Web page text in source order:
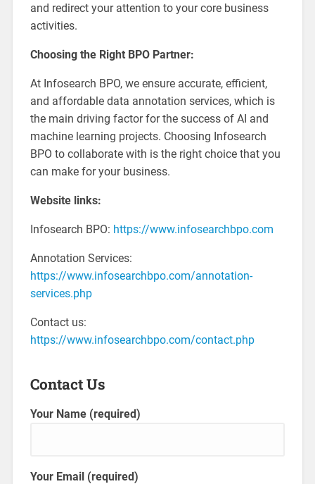
and redirect your attention to your core business
activities.
Choosing the Right BPO Partner:
At Infosearch BPO, we ensure accurate, efficient,
and affordable data annotation services, which is
the main driving factor for the success of AI and
machine learning projects. Choosing Infosearch
BPO to collaborate with is the right choice that you
can make for your business.
Website links:
Infosearch BPO: https://www.infosearchbpo.com
Annotation Services:
https://www.infosearchbpo.com/annotation-
services.php
Contact us:
https://www.infosearchbpo.com/contact.php
Contact Us
Your Name (required)
Your Email (required)